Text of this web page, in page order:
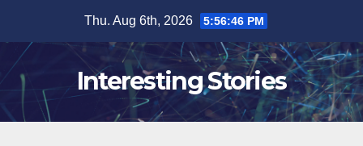
content
Thu. Aug 6th, 2026 5:56:47 PM
Interesting Stories